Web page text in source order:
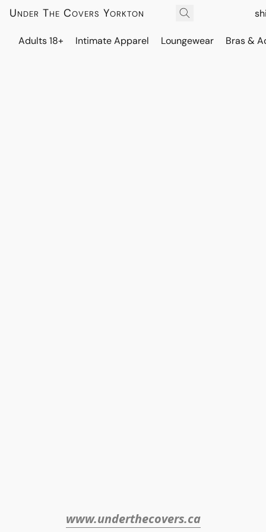
Under The Covers Yorkton
Adults 18+ Intimate Apparel Loungewear Bras &
www.underthecovers.ca